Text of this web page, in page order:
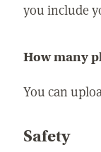
you include
How many
You can
Safety